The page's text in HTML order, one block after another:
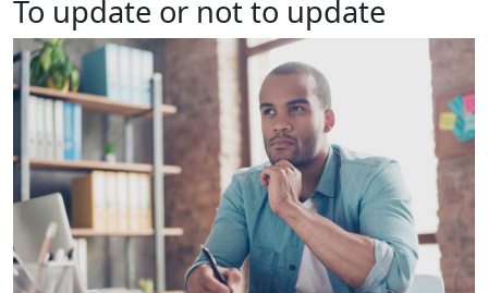
To update or not to update